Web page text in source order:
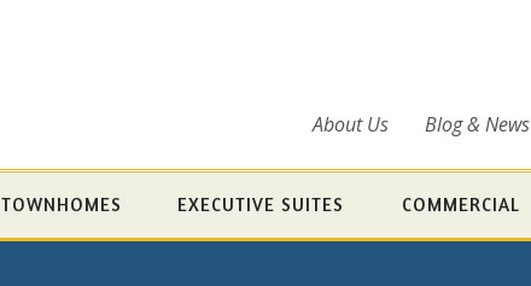
About Us Blog & News
TOWNHOMES EXECUTIVE SUITES COMMERCIAL